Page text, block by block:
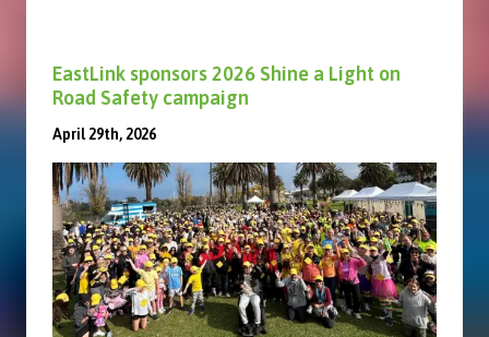
EastLink sponsors 2026 Shine a Light on
Road Safety campaign
April 29th, 2026